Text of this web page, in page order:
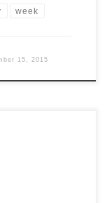
week
15, 2015